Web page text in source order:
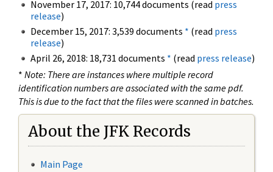
November 17, 2017: 10,744 documents (read press
release)
December 15, 2017: 3,539 documents * (read press
release)
April 26, 2018: 18,731 documents * (read press release)
* Note: There are instances where multiple record
identification numbers are associated with the same pdf.
This is due to the fact that the files were scanned in batches.
About the JFK Records
Main Page